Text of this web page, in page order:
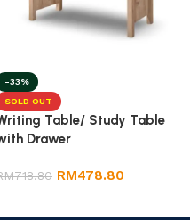
-33%
SOLD OUT
Table/ Study Table
Drawer
718.80 RM478.80